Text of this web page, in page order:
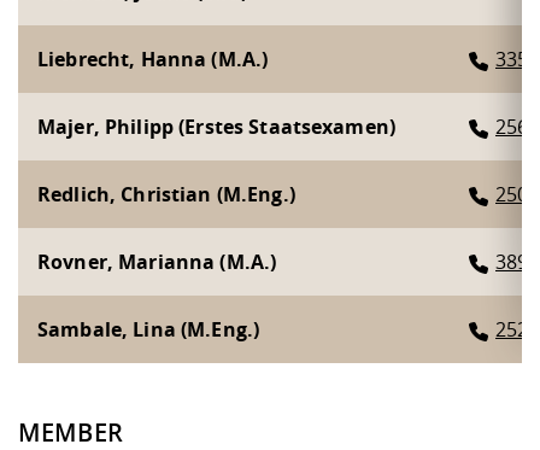
Liebrecht, Hanna (M.A.) 3359
Majer, Philipp (Erstes Staatsexamen) 2567
Redlich, Christian (M.Eng.) 2507
Rovner, Marianna (M.A.) 3893
Sambale, Lina (M.Eng.) 2526
MEMBER